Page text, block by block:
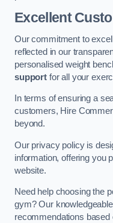
Excellent
Our commitment to
reflected in our
personalised weight
supportfor all your
In terms of ensuring a
customers, Hire
beyond.
Our privacy policy is
information, offering you
website.
Need help choosing the
gym? Our
recommendations